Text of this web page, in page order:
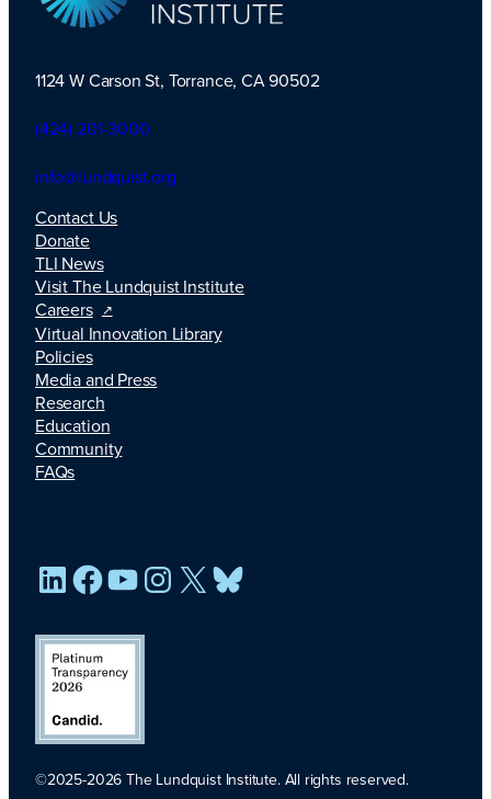
TLI Logo
1124 W Carson St, Torrance, CA 90502
(424) 201-3000
info@lundquist.org
Contact Us
Donate
TLI News
Visit The Lundquist Institute
Careers
Virtual Innovation Library
Policies
Media and Press
Research
Education
Community
FAQs
LinkedIn
Facebook
YouTube
Instagram
X
©2025-2026 The Lundquist Institute. All rights reserved.